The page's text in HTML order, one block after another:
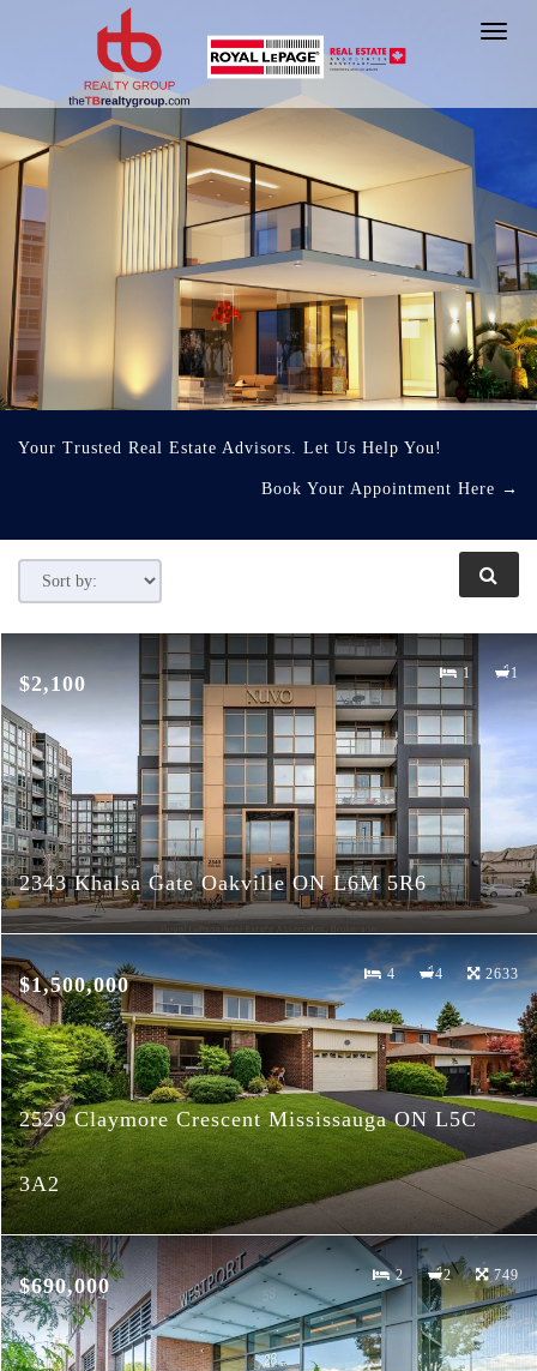
Your Trusted Real Estate Advisors. Let Us Help You!
Book Your Appointment Here →
$2,100 1 1
2343 Khalsa Gate Oakville ON L6M 5R6
$1,500,000 4 4 2633
2529 Claymore Crescent Mississauga ON L5C
3A2
$690,000 2 2 749